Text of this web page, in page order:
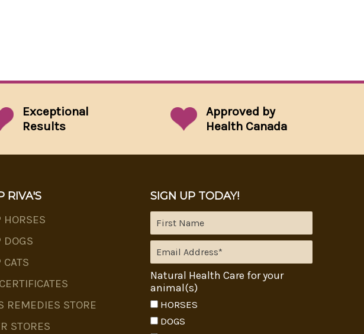
Exceptional
Results
Approved by
Health Canada
RIVA'S
HORSES
DOGS
CATS
REMEDIES STORE
STORES
SIGN UP TODAY!
Natural Health Care for your
animal(s)
HORSES
DOGS